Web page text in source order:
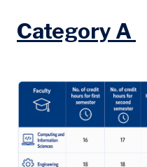
Category A